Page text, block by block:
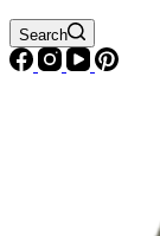
Search